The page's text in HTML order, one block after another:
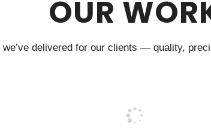
OUR
delivered for our clients — quality,